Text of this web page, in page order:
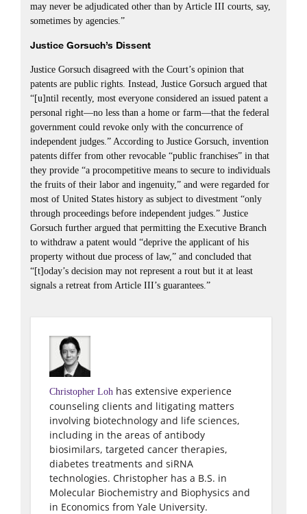
may never be adjudicated other than by Article III courts, say,
sometimes by agencies.”
Justice Gorsuch’s Dissent
Justice Gorsuch disagreed with the Court’s opinion that
patents are public rights. Instead, Justice Gorsuch argued that
“[u]ntil recently, most everyone considered an issued patent a
personal right—no less than a home or farm—that the federal
government could revoke only with the concurrence of
independent judges.” According to Justice Gorsuch, invention
patents differ from other revocable “public franchises” in that
they provide “a procompetitive means to secure to individuals
the fruits of their labor and ingenuity,” and were regarded for
most of United States history as subject to divestment “only
through proceedings before independent judges.” Justice
Gorsuch further argued that permitting the Executive Branch
to withdraw a patent would “deprive the applicant of his
property without due process of law,” and concluded that
“[t]oday’s decision may not represent a rout but it at least
signals a retreat from Article III’s guarantees.”
Christopher Loh has extensive experience
counseling clients and litigating matters
involving biotechnology and life sciences,
including in the areas of antibody
biosimilars, targeted cancer therapies,
diabetes treatments and siRNA
technologies. Christopher has a B.S. in
Molecular Biochemistry and Biophysics and
in Economics from Yale University.